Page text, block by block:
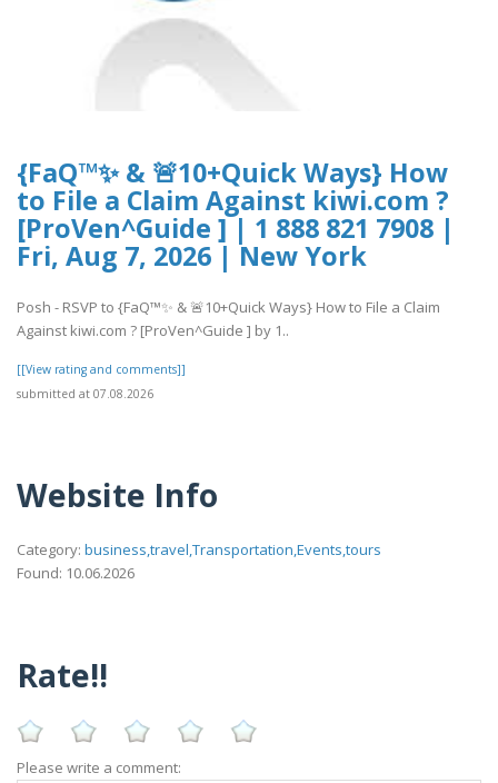
{FaQ™✨ & 🚨10+Quick Ways} How
to File a Claim Against kiwi.com ?
[ProVen^Guide ] | 1 888 821 7908 |
Fri, Aug 7, 2026 | New York
Posh - RSVP to {FaQ™✨ & 🚨10+Quick Ways} How to File a Claim
Against kiwi.com ? [ProVen^Guide ] by 1..
[[View rating and comments]]
submitted at 07.08.2026
Website Info
Category: business,travel,Transportation,Events,tours
Found: 10.06.2026
Rate!!
Please write a comment: